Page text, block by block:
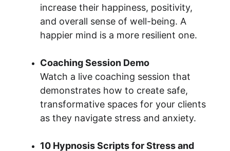
increase their happiness, positivity,
and overall sense of well-being. A
happier mind is a more resilient one.
Coaching Session Demo
Watch a live coaching session that
demonstrates how to create safe,
transformative spaces for your clients
as they navigate stress and anxiety.
10 Hypnosis Scripts for Stress and